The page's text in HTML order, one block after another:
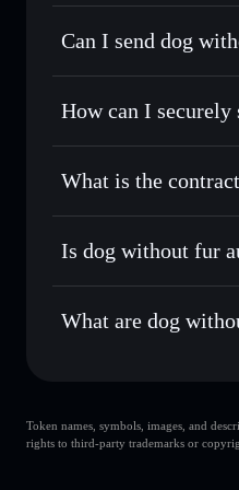
dog without fur
Swap instantly—
Use DCA— dollar-
Send privately—
Track in real time—
Hold securely— store
Can I send dog
How can I
What is the
Is dog without fur
dog without fur not
What are dog
dog
Token names, symbols, images, and
rights to third-party trademarks or